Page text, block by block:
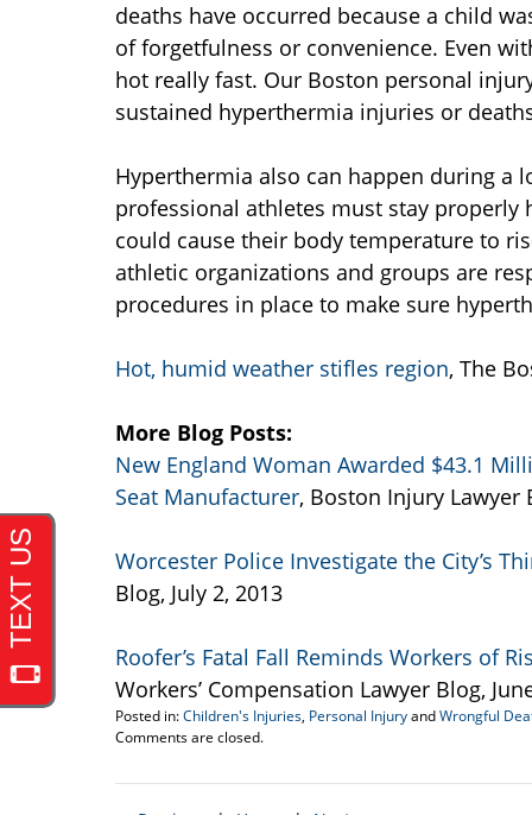
deaths have occurred because a child
of forgetfulness or convenience. Even
hot really fast. Our Boston personal
sustained hyperthermia injuries or
Hyperthermia also can happen during a
professional athletes must stay
could cause their body temperature to
athletic organizations and groups are
procedures in place to make sure
Hot, humid weather stifles region, The
More Blog Posts:
New England Woman Awarded $43.1
Seat Manufacturer, Boston Injury Lawyer
Worcester Police Investigate the City’s
Blog, July 2, 2013
Roofer’s Fatal Fall Reminds Workers of
Workers’ Compensation Lawyer Blog,
Posted in:Children's Injuries, Personal InjuryandWrongful
Updated:
5,
Comments are closed.